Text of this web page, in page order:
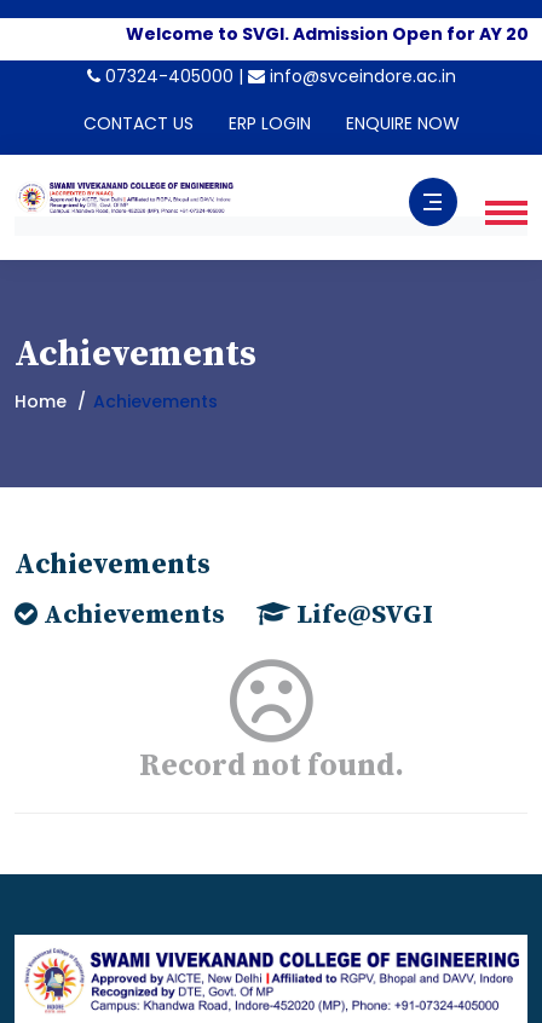
Welcome to SVGI. Admission Open for AY
07324-405000 |
info@svceindore.ac.in
CONTACT US
ERP LOGIN ENQUIRE NOW
Achievements
Home Achievements
Achievements
Achievements Life@SVGI
Record not found.